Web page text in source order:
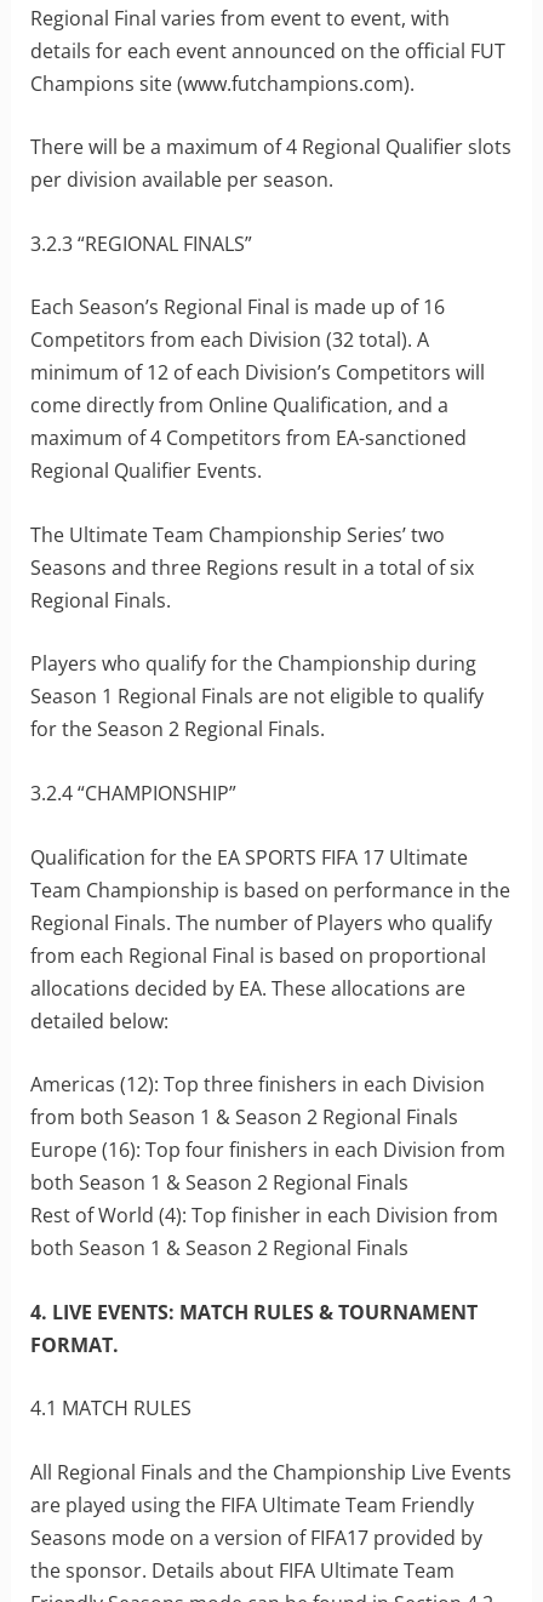
Regional Final varies from event to event, with
details for each event announced on the official FUT
Champions site (www.futchampions.com).
There will be a maximum of 4 Regional Qualifier slots
per division available per season.
3.2.3 “REGIONAL FINALS”
Each Season’s Regional Final is made up of 16
Competitors from each Division (32 total). A
minimum of 12 of each Division’s Competitors will
come directly from Online Qualification, and a
maximum of 4 Competitors from EA-sanctioned
Regional Qualifier Events.
The Ultimate Team Championship Series’ two
Seasons and three Regions result in a total of six
Regional Finals.
Players who qualify for the Championship during
Season 1 Regional Finals are not eligible to qualify
for the Season 2 Regional Finals.
3.2.4 “CHAMPIONSHIP”
Qualification for the EA SPORTS FIFA 17 Ultimate
Team Championship is based on performance in the
Regional Finals. The number of Players who qualify
from each Regional Final is based on proportional
allocations decided by EA. These allocations are
detailed below:
Americas (12): Top three finishers in each Division
from both Season 1 & Season 2 Regional Finals
Europe (16): Top four finishers in each Division from
both Season 1 & Season 2 Regional Finals
Rest of World (4): Top finisher in each Division from
both Season 1 & Season 2 Regional Finals
4. LIVE EVENTS: MATCH RULES & TOURNAMENT
FORMAT.
4.1 MATCH RULES
All Regional Finals and the Championship Live Events
are played using the FIFA Ultimate Team Friendly
Seasons mode on a version of FIFA17 provided by
the sponsor. Details about FIFA Ultimate Team